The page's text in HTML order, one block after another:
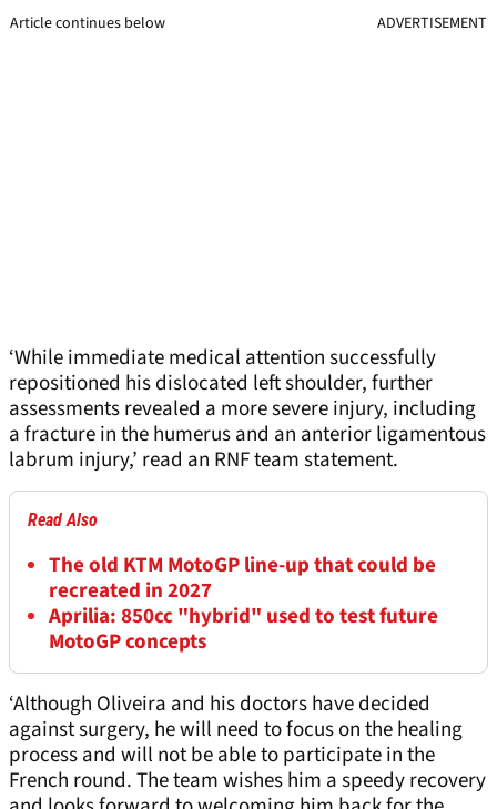
Article continues below ADVERTISEMENT
‘While immediate medical attention successfully
repositioned his dislocated left shoulder, further
assessments revealed a more severe injury, including
a fracture in the humerus and an anterior ligamentous
labrum injury,’ read an RNF team statement.
Read Also
The old KTM MotoGP line-up that could be
recreated in 2027
Aprilia: 850cc "hybrid" used to test future
MotoGP concepts
‘Although Oliveira and his doctors have decided
against surgery, he will need to focus on the healing
process and will not be able to participate in the
French round. The team wishes him a speedy recovery